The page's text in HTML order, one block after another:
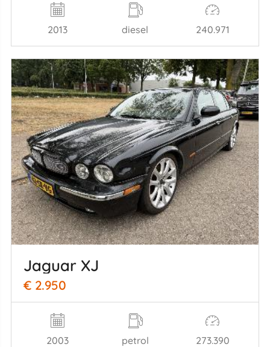
2013 diesel 240.971
Jaguar XJ
€ 2.950
2003 petrol 273.390